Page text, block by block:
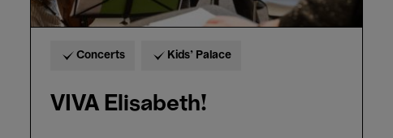
Concerts Kids’ Palace
VIVA Elisabeth!